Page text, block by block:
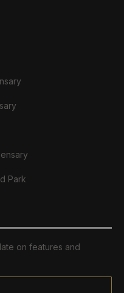
Park
on features and